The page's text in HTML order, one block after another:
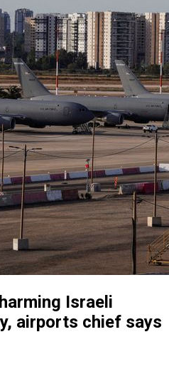
Israeli
airports chief says